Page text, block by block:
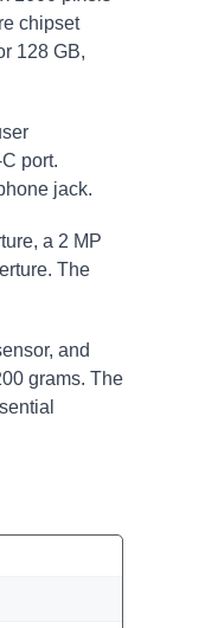
chipset
128 GB,
port.
jack.
a 2 MP
The
and
grams. The